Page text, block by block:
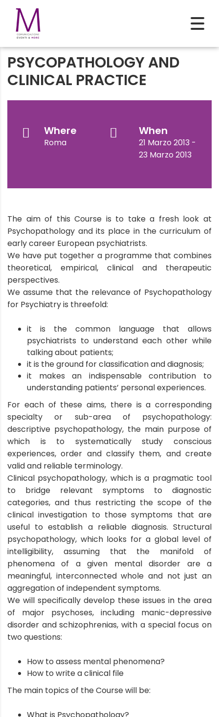
PSYCOPATHOLOGY AND
CLINICAL PRACTICE
Where
Roma
When
21 Marzo 2013 -
23 Marzo 2013
The aim of this Course is to take a fresh look at
Psychopathology and its place in the curriculum of
early career European psychiatrists.
We have put together a programme that combines
theoretical, empirical, clinical and therapeutic
perspectives.
We assume that the relevance of Psychopathology
for Psychiatry is threefold:
it is the common language that allows
psychiatrists to understand each other while
talking about patients;
it is the ground for classification and diagnosis;
it makes an indispensable contribution to
understanding patients’ personal experiences.
For each of these aims, there is a corresponding
specialty or sub-area of psychopathology:
descriptive psychopathology, the main purpose of
which is to systematically study conscious
experiences, order and classify them, and create
valid and reliable terminology.
Clinical psychopathology, which is a pragmatic tool
to bridge relevant symptoms to diagnostic
categories, and thus restricting the scope of the
clinical investigation to those symptoms that are
useful to establish a reliable diagnosis. Structural
psychopathology, which looks for a global level of
intelligibility, assuming that the manifold of
phenomena of a given mental disorder are a
meaningful, interconnected whole and not just an
aggregation of independent symptoms.
We will specifically develop these issues in the area
of major psychoses, including manic-depressive
disorder and schizophrenias, with a special focus on
two questions:
How to assess mental phenomena?
How to write a clinical file
The main topics of the Course will be: